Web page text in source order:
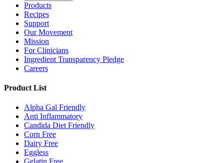
Products
Recipes
Support
Our Movement
Mission
For Clinicians
Ingredient Transparency Pledge
Careers
Product List
Alpha Gal Friendly
Anti Inflammatory
Candida Diet Friendly
Corn Free
Dairy Free
Eggless